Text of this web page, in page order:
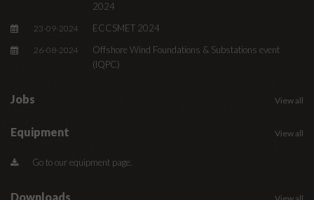
2024
23-09-2024 ECCSMET 2024
26-08-2024
Offshore Wind Foundations & Substations event
(IQPC)
Jobs View all
Equipment View all
Go to our equipment page.
Downloads